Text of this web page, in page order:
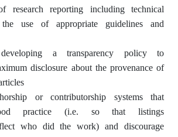
research reporting including technical
use of appropriate guidelines and
developing a transparency policy to
disclosure about the provenance of
or contributorship systems that
practice (i.e. so that listings
who did the work) and discourage